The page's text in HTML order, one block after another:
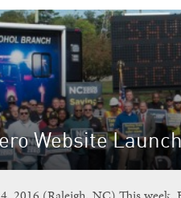
Website Launch